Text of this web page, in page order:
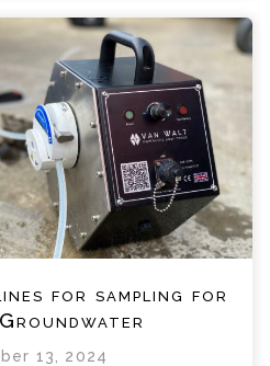
for sampling for
13, 2024